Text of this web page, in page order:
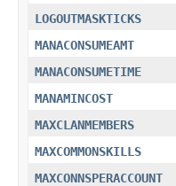
LOGOUTMASKTICKS
MANACONSUMEAMT
MANACONSUMETIME
MANAMINCOST
MAXCLANMEMBERS
MAXCOMMONSKILLS
MAXCONNSPERACCOUNT